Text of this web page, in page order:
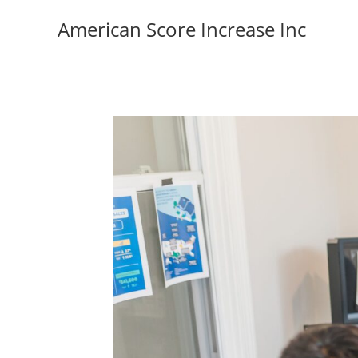
American Score Increase Inc